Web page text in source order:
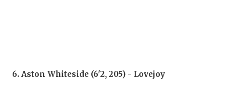
6. Aston Whiteside (6'2, 205) - Lovejoy